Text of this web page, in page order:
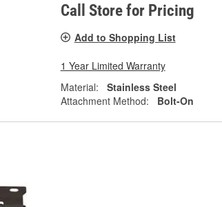
Call Store for Pricing
Add to Shopping List
1 Year Limited Warranty
Material:
Stainless Steel
Attachment Method:
Bolt-On